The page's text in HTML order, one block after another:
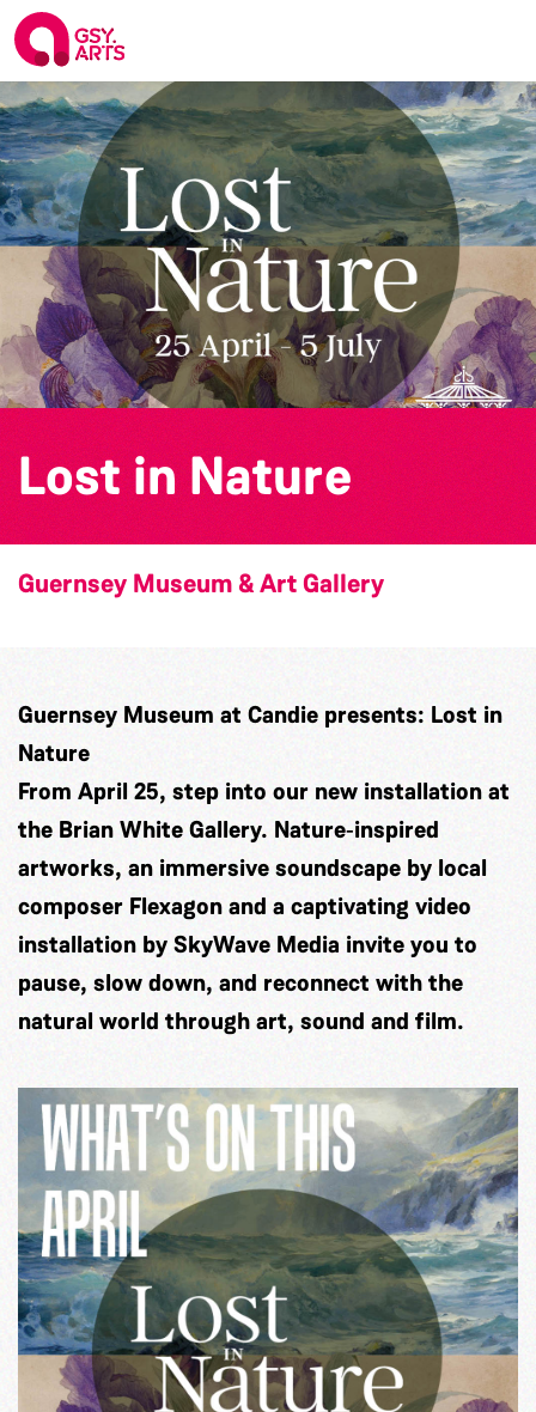
Lost in Nature
Guernsey Museum & Art Gallery
Guernsey Museum at Candie presents: Lost in
Nature
From April 25, step into our new installation at
the Brian White Gallery. Nature‑inspired
artworks, an immersive soundscape by local
composer Flexagonand a captivating video
installation bySkyWave Media invite you to
pause, slow down, and reconnect with the
natural world through art, sound and film.